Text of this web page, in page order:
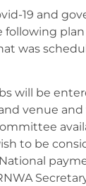
19 and
was
will be
venue
to be